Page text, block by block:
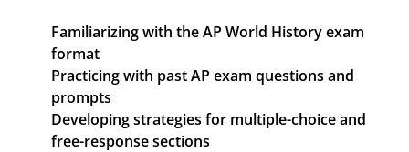
Familiarizing with the AP World History exam
format
Practicing with past AP exam questions and
prompts
Developing strategies for multiple-choice and
free-response sections